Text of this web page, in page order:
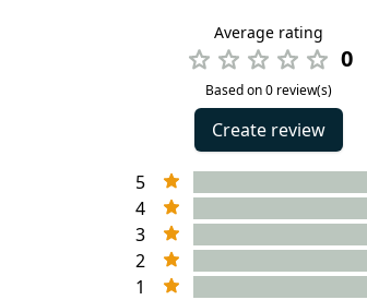
Average rating
0
Based on 0 review(s)
Create review
5
4
3
2
1